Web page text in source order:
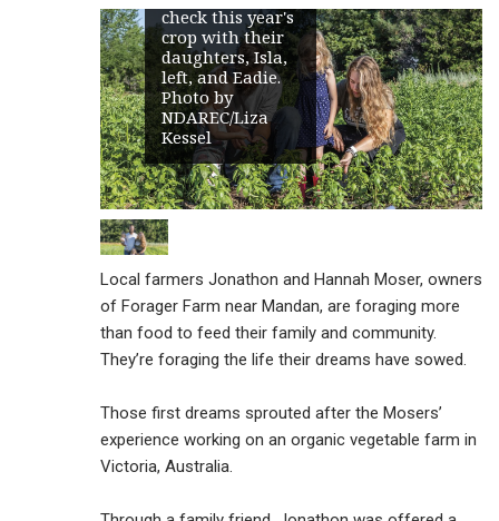
check this year's
crop with their
daughters, Isla,
left, and Eadie.
Photo by
NDAREC/Liza
Kessel
Local farmers Jonathon and Hannah Moser, owners
of Forager Farm near Mandan, are foraging more
than food to feed their family and community.
They’re foraging the life their dreams have sowed.
Those first dreams sprouted after the Mosers’
experience working on an organic vegetable farm in
Victoria, Australia.